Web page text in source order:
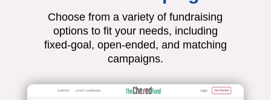
Choose from a variety of fundraising
options to fit your needs, including
fixed-goal, open-ended, and matching
campaigns.